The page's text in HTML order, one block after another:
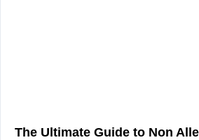
The Ultimate Guide to Non